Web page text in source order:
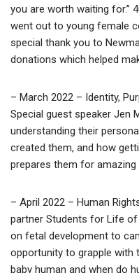
you are worth waiting for.”
went out to young female
special thank you to
donations which helped
– March 2022 – Identity,
Special guest speaker Jen
understanding their
created them, and how
prepares them for amazing
– April 2022 – Human
partner Students for Life
on fetal development to
opportunity to grapple with
baby human and when do